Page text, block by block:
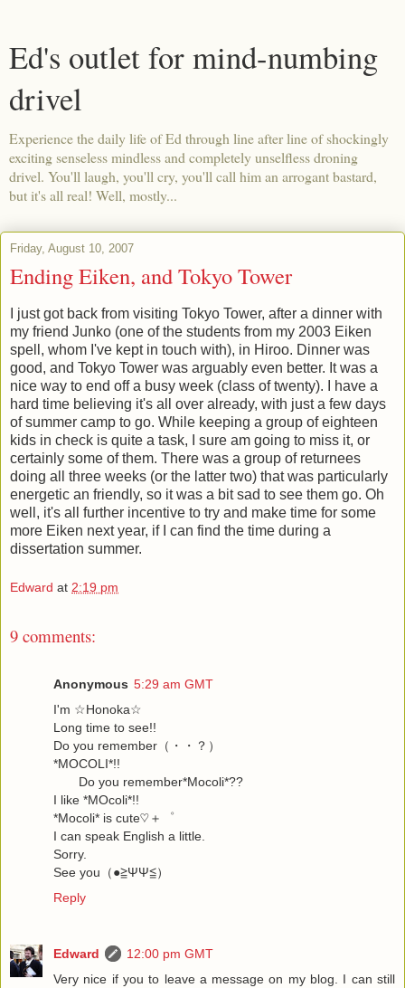
Ed's outlet for mind-numbing
drivel
Experience the daily life of Ed through line after line of shockingly
exciting senseless mindless and completely unselfless droning
drivel. You'll laugh, you'll cry, you'll call him an arrogant bastard,
but it's all real! Well, mostly...
Friday, August 10, 2007
Ending Eiken, and Tokyo Tower
I just got back from visiting Tokyo Tower, after a dinner with
my friend Junko (one of the students from my 2003 Eiken
spell, whom I've kept in touch with), in Hiroo. Dinner was
good, and Tokyo Tower was arguably even better. It was a
nice way to end off a busy week (class of twenty). I have a
hard time believing it's all over already, with just a few days
of summer camp to go. While keeping a group of eighteen
kids in check is quite a task, I sure am going to miss it, or
certainly some of them. There was a group of returnees
doing all three weeks (or the latter two) that was particularly
energetic an friendly, so it was a bit sad to see them go. Oh
well, it's all further incentive to try and make time for some
more Eiken next year, if I can find the time during a
dissertation summer.
Edward at 2:19 pm
9 comments:
Anonymous 5:29 am GMT
I'm ☆Honoka☆
Long time to see!!
Do you remember（・・？）
*MOCOLI*!!
Do you remember*Mocoli*??
I like *MOcoli*!!
*Mocoli* is cute♡＋゜
I can speak English a little.
Sorry.
See you（●≧ΨΨ≦）
Reply
Edward
12:00 pm GMT
Very nice if you to leave a message on my blog. I can still